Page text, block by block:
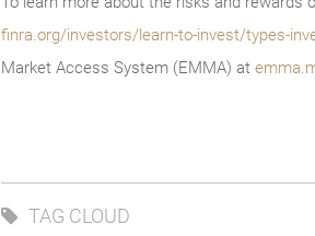
finra.org/investors/learn-to-invest/types-
Market Access System (EMMA) at
TAG CLOUD